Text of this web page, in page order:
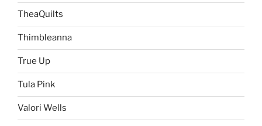
TheaQuilts
Thimbleanna
True Up
Tula Pink
Valori Wells